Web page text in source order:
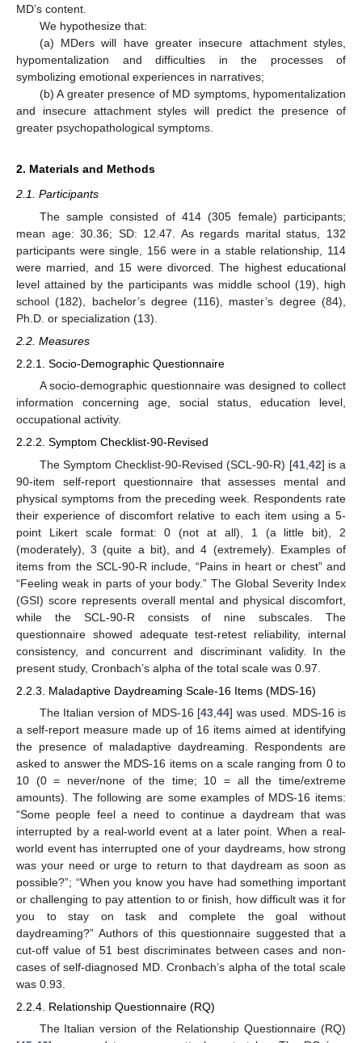
MD’s content.
We hypothesize that:
(a) MDers will have greater insecure attachment styles,
hypomentalization and difficulties in the processes of
symbolizing emotional experiences in narratives;
(b) A greater presence of MD symptoms, hypomentalization
and insecure attachment styles will predict the presence of
greater psychopathological symptoms.
2. Materials and Methods
2.1. Participants
The sample consisted of 414 (305 female) participants;
mean age: 30.36; SD: 12.47. As regards marital status, 132
participants were single, 156 were in a stable relationship, 114
were married, and 15 were divorced. The highest educational
level attained by the participants was middle school (19), high
school (182), bachelor’s degree (116), master’s degree (84),
Ph.D. or specialization (13).
2.2. Measures
2.2.1. Socio-Demographic Questionnaire
A socio-demographic questionnaire was designed to collect
information concerning age, social status, education level,
occupational activity.
2.2.2. Symptom Checklist-90-Revised
The Symptom Checklist-90-Revised (SCL-90-R) [41, 42] is a
90-item self-report questionnaire that assesses mental and
physical symptoms from the preceding week. Respondents rate
their experience of discomfort relative to each item using a 5-
point Likert scale format: 0 (not at all), 1 (a little bit), 2
(moderately), 3 (quite a bit), and 4 (extremely). Examples of
items from the SCL-90-R include, “Pains in heart or chest” and
“Feeling weak in parts of your body.” The Global Severity Index
(GSI) score represents overall mental and physical discomfort,
while the SCL-90-R consists of nine subscales. The
questionnaire showed adequate test-retest reliability, internal
consistency, and concurrent and discriminant validity. In the
present study, Cronbach’s alpha of the total scale was 0.97.
2.2.3. Maladaptive Daydreaming Scale-16 Items (MDS-16)
The Italian version of MDS-16 [43 ,44] was used. MDS-16 is
a self-report measure made up of 16 items aimed at identifying
the presence of maladaptive daydreaming. Respondents are
asked to answer the MDS-16 items on a scale ranging from 0 to
10 (0 = never/none of the time; 10 = all the time/extreme
amounts). The following are some examples of MDS-16 items:
“Some people feel a need to continue a daydream that was
interrupted by a real-world event at a later point. When a real-
world event has interrupted one of your daydreams, how strong
was your need or urge to return to that daydream as soon as
possible?”; “When you know you have had something important
or challenging to pay attention to or finish, how difficult was it for
you to stay on task and complete the goal without
daydreaming?” Authors of this questionnaire suggested that a
cut-off value of 51 best discriminates between cases and non-
cases of self-diagnosed MD. Cronbach’s alpha of the total scale
was 0.93.
2.2.4. Relationship Questionnaire (RQ)
The Italian version of the Relationship Questionnaire (RQ)